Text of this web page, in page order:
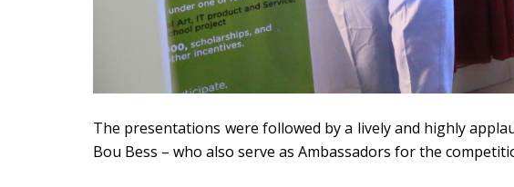
The presentations were followed by a lively and highly
Bou Bess – who also serve as Ambassadors for the